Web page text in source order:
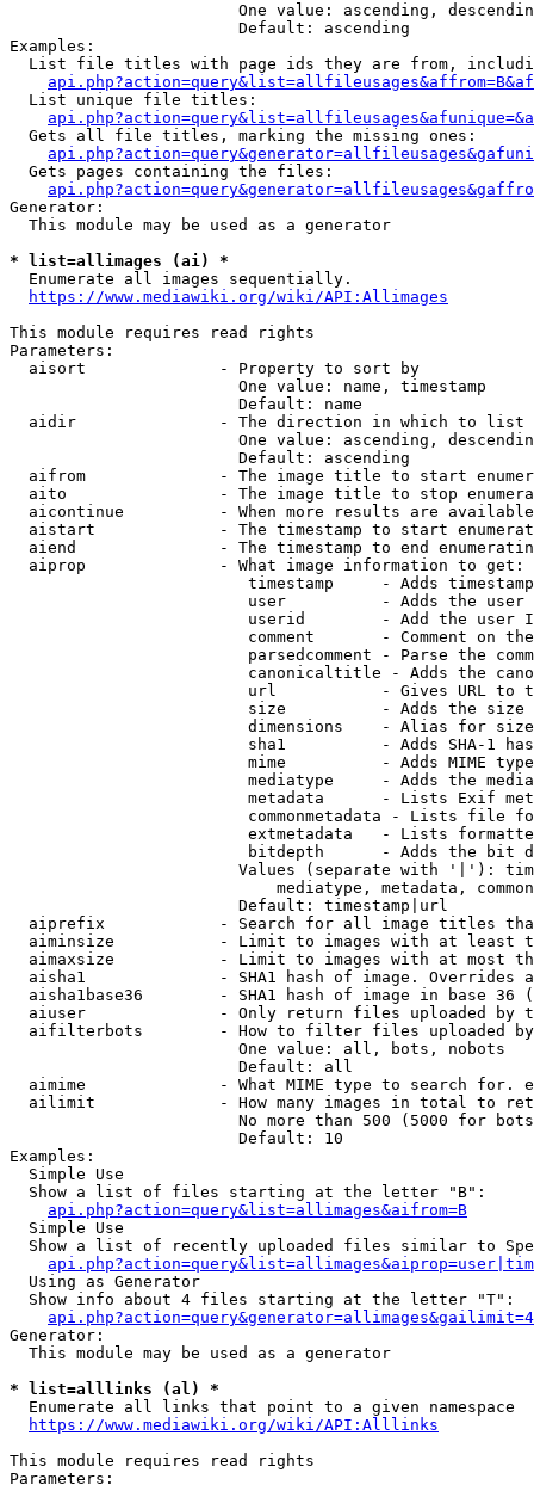
One value: ascending,
                        Default: ascending
Examples:
List file titles with page ids they are from,
  List unique file titles:
  Gets all file titles, marking the missing ones:
  Gets pages containing the files:
Generator:
  This module may be used as a generator
* list=allimages (ai) *
  Enumerate all images sequentially.
https://www.mediawiki.org/wiki/API:Allimages
This module requires read rights
Parameters:
  aisort              - Property to sort by
                        One value: name, timestamp
                        Default: name
  aidir               - The direction in which to list
One value: ascending,
                        Default: ascending
aifrom              - The image title to start
aito                - The image title to stop
aicontinue          - When more results are
aistart             - The timestamp to start
aiend               - The timestamp to end
  aiprop              - What image information to get:
timestamp     - Adds
user          - Adds the
userid        - Add the user
comment       - Comment on
parsedcomment - Parse the
canonicaltitle - Adds the
url           - Gives URL to
size          - Adds the
                         dimensions    - Alias for size
sha1          - Adds SHA-1
mime          - Adds MIME
mediatype     - Adds the
metadata      - Lists Exif
commonmetadata - Lists file
extmetadata   - Lists
bitdepth      - Adds the bit
Values (separate with '|'):
mediatype, metadata,
                        Default: timestamp|url
aiprefix            - Search for all image titles
aiminsize           - Limit to images with at least
aimaxsize           - Limit to images with at most
aisha1              - SHA1 hash of image. Overrides
aisha1base36        - SHA1 hash of image in base 36
aiuser              - Only return files uploaded by
aifilterbots        - How to filter files uploaded
                        One value: all, bots, nobots
                        Default: all
aimime              - What MIME type to search for.
ailimit             - How many images in total to
No more than 500 (5000 for
                        Default: 10
Examples:
  Simple Use
  Show a list of files starting at the letter "B":
api.php?action=query&list=allimages&aifrom=B
  Simple Use
Show a list of recently uploaded files similar to
  Using as Generator
  Show info about 4 files starting at the letter "T":
Generator:
  This module may be used as a generator
* list=alllinks (al) *
  Enumerate all links that point to a given namespace
https://www.mediawiki.org/wiki/API:Alllinks
This module requires read rights
Parameters: